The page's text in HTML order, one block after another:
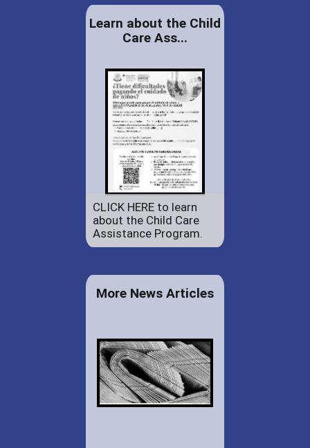
Learn about the Child
Care Ass...
CLICK HERE to learn
about the Child Care
Assistance Program.
More News Articles